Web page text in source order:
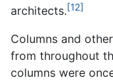
architects.[12]
Columns and
from throughout
columns were